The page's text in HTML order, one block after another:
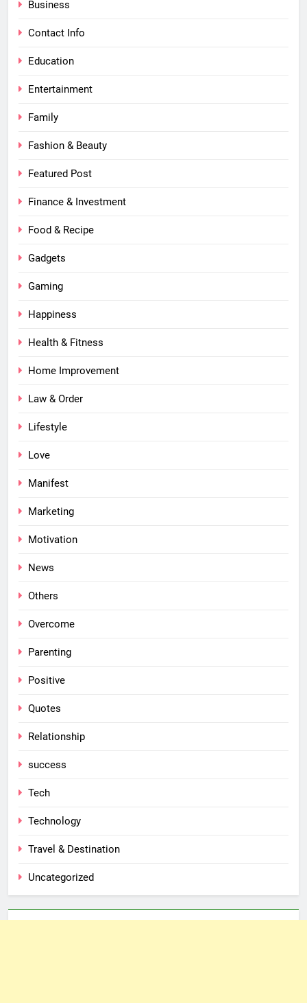
Business
Contact Info
Education
Entertainment
Family
Fashion & Beauty
Featured Post
Finance & Investment
Food & Recipe
Gadgets
Gaming
Happiness
Health & Fitness
Home Improvement
Law & Order
Lifestyle
Love
Manifest
Marketing
Motivation
News
Others
Overcome
Parenting
Positive
Quotes
Relationship
success
Tech
Technology
Travel & Destination
Uncategorized